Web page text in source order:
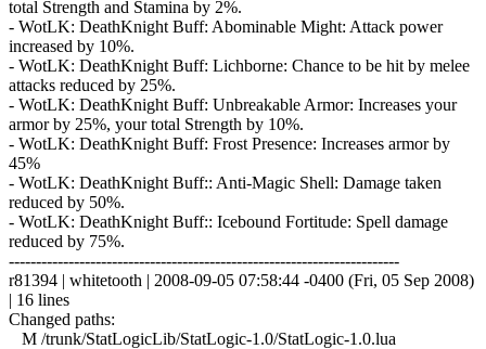
total Strength and Stamina by 2%.
- WotLK: DeathKnight Buff: Abominable Might: Attack power
increased by 10%.
- WotLK: DeathKnight Buff: Lichborne: Chance to be hit by melee
attacks reduced by 25%.
- WotLK: DeathKnight Buff: Unbreakable Armor: Increases your
armor by 25%, your total Strength by 10%.
- WotLK: DeathKnight Buff: Frost Presence: Increases armor by
45%
- WotLK: DeathKnight Buff:: Anti-Magic Shell: Damage taken
reduced by 50%.
- WotLK: DeathKnight Buff:: Icebound Fortitude: Spell damage
reduced by 75%.
------------------------------------------------------------------------
r81394 | whitetooth | 2008-09-05 07:58:44 -0400 (Fri, 05 Sep 2008)
| 16 lines
Changed paths:
M /trunk/StatLogicLib/StatLogic-1.0/StatLogic-1.0.lua